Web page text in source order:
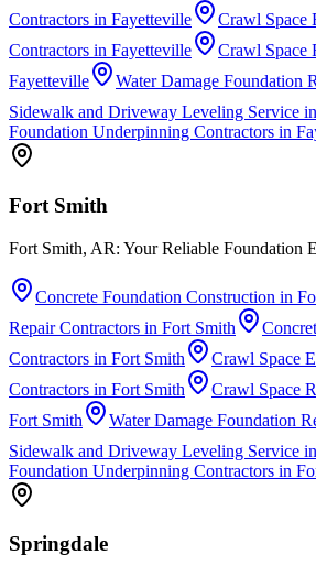
Contractors in Fayetteville
Crawl Space
Contractors in Fayetteville Crawl Space
Fayetteville
Water Damage Foundation
Sidewalk and Driveway Leveling Service in
Foundation Underpinning Contractors in
Fort Smith
Fort Smith, AR: Your Reliable Foundation
Concrete Foundation Construction in
Repair Contractors in Fort Smith
Contractors in Fort Smith
Crawl Space
Contractors in Fort Smith Crawl Space
Fort Smith
Water Damage Foundation
Sidewalk and Driveway Leveling Service in
Foundation Underpinning Contractors in
Springdale